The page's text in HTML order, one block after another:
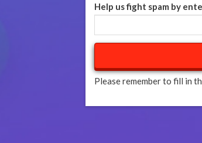
Help us fight spam by
Please remember to fill in